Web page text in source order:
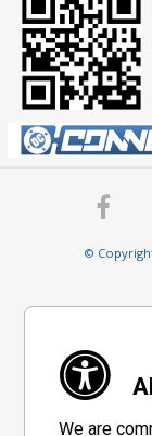
©
We are